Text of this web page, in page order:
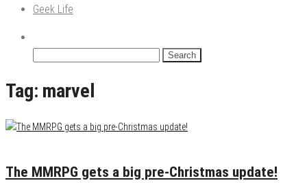
Geek Life
Tag: marvel
The MMRPG gets a big pre-Christmas update!